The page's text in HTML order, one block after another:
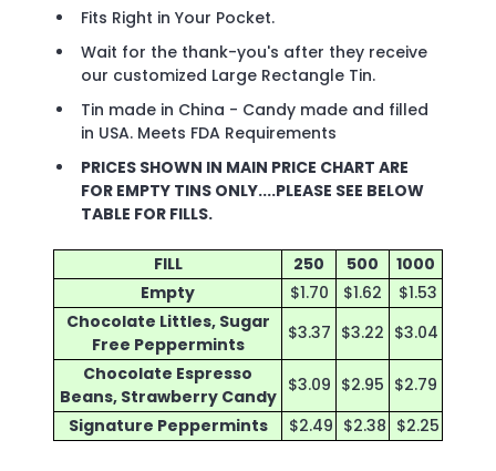
Fits Right in Your Pocket.
Wait for the thank-you's after they receive
our customized Large Rectangle Tin.
Tin made in China - Candy made and filled
in USA. Meets FDA Requirements
PRICES SHOWN IN MAIN PRICE CHART ARE
FOR EMPTY TINS ONLY....PLEASE SEE BELOW
TABLE FOR FILLS.
FILL 250 500
1000
Empty
$1.70 $1.62
$1.53
Chocolate Littles, Sugar
Free Peppermints
$3.37 $3.22 $3.04
Chocolate Espresso
Beans, Strawberry Candy
$3.09 $2.95 $2.79
Signature Peppermints
$2.49 $2.38 $2.25